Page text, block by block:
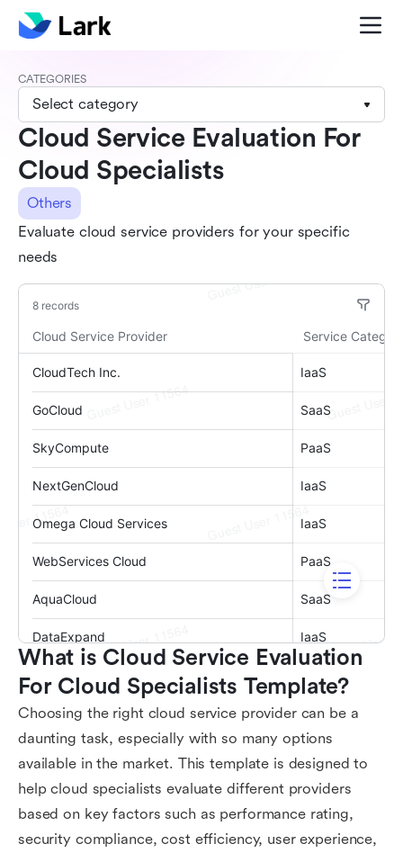
CATEGORIES
Select category
Cloud Service Evaluation For
Cloud Specialists
Others
Evaluate cloud service providers for your specific
needs
What is Cloud Service Evaluation
For Cloud Specialists Template?
Choosing the right cloud service provider can be a
daunting task, especially with so many options
available in the market. This template is designed to
help cloud specialists evaluate different providers
based on key factors such as performance rating,
security compliance, cost efficiency, user experience,